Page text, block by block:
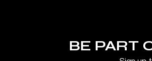
BE PART